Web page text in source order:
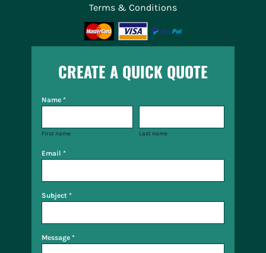
Terms & Conditions
CREATE A QUICK QUOTE
Name *
First name Last name
Email *
Subject *
Message *